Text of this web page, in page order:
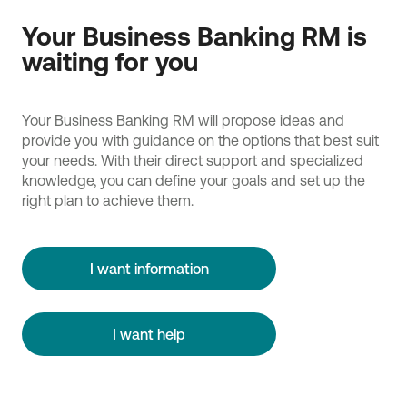
Your Business Banking RM is
waiting for you
Your Business Banking RM will propose ideas and
provide you with guidance on the options that best suit
your needs. With their direct support and specialized
knowledge, you can define your goals and set up the
right plan to achieve them.
I want information
I want help